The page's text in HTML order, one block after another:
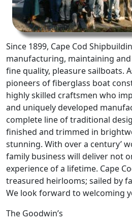
Since 1899, Cape Cod
manufacturing, maintaining
fine quality, pleasure sailboats.
pioneers of fiberglass boat
highly skilled craftsmen who
and uniquely developed
complete line of traditional
finished and trimmed in
stunning. With over a century’
family business will deliver not
experience of a lifetime. Cape
treasured heirlooms; sailed by
We look forward to welcoming
The Goodwin’s